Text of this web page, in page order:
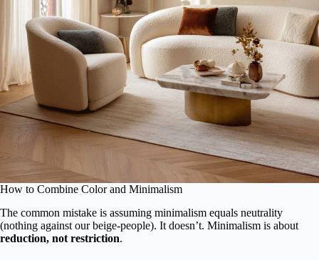
How to Combine Color and Minimalism
The common mistake is assuming minimalism equals neutrality
(nothing against our beige-people). It doesn’t. Minimalism is about
reduction, not restriction.